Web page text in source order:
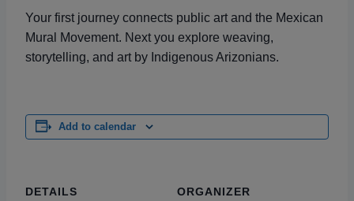
Your first journey connects public art and the Mexican
Mural Movement. Next you explore weaving,
storytelling, and art by Indigenous Arizonians.
Add to calendar
DETAILS
ORGANIZER